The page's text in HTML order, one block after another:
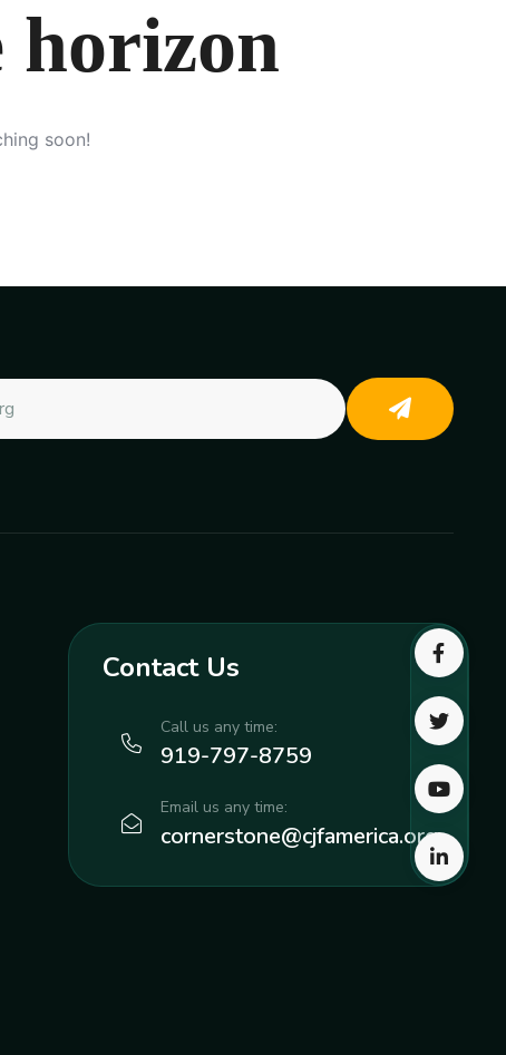
horizon
soon!
Contact Us
Call us any time:
919-797-8759
Email us any time:
cornerstone@cjfamerica.org